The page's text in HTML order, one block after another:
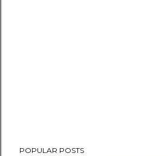
POPULAR POSTS